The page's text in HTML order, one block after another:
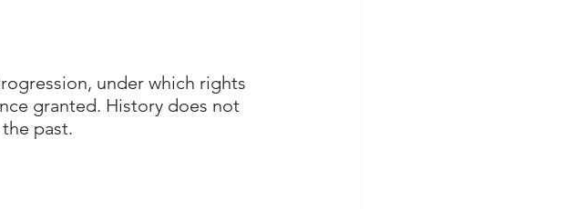
under which rights
granted. History does not
past.